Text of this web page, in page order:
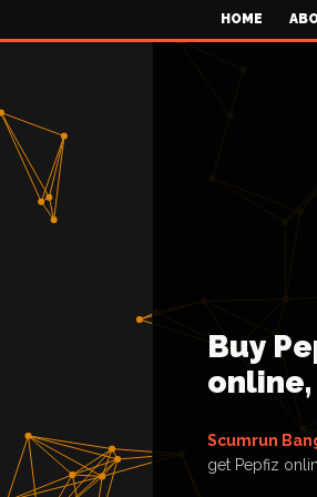
HOME
Buy
online,
Scumrun
get Pepfiz